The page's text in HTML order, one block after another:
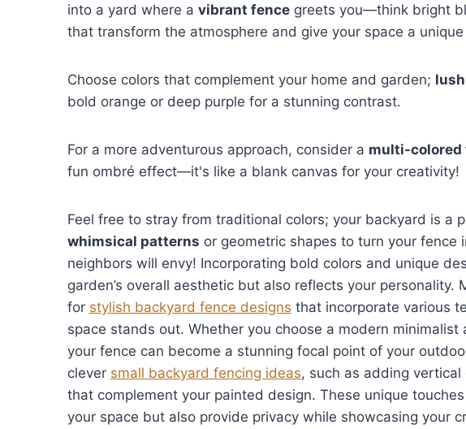
into a yard where a vibrant fence greets you—think bright
that transform the atmosphere and give your space a
Choose colors that complement your home and garden;
bold orange or deep purple for a stunning contrast.
For a more adventurous approach, consider a multi-colored
fun ombré effect—it's like a blank canvas for your creativity!
Feel free to stray from traditional colors; your backyard is a
whimsical patterns or geometric shapes to turn your
neighbors will envy! Incorporating bold colors and unique
garden’s overall aesthetic but also reflects your personality.
for stylish backyard fence designs that incorporate various
space stands out. Whether you choose a modern
your fence can become a stunning focal point of your
clever small backyard fencing ideas, such as adding
that complement your painted design. These unique
your space but also provide privacy while showcasing your